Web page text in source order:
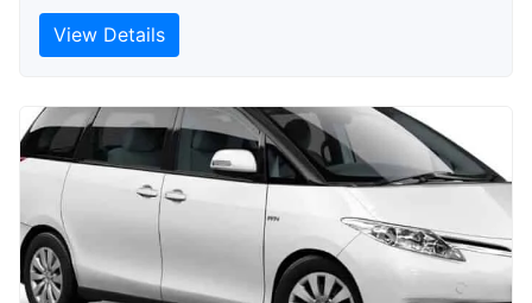
View Details